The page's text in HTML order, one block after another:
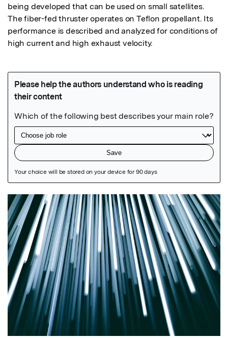
being developed that can be used on small satellites.
The fiber-fed thruster operates on Teflon propellant. Its
performance is described and analyzed for conditions of
high current and high exhaust velocity.
Featured Image